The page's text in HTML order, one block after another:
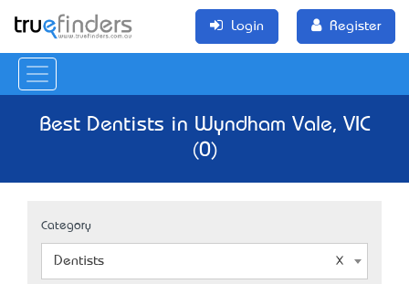
Login Register
Best Dentists in Wyndham Vale, VIC
(0)
Category
Dentists